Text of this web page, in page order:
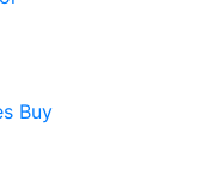
Buy